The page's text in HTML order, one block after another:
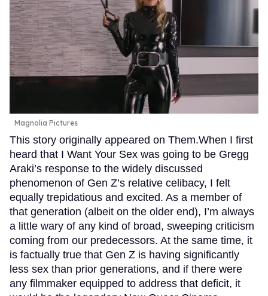
Magnolia Pictures
This story originally appeared on Them.When I first
heard that I Want Your Sex was going to be Gregg
Araki’s response to the widely discussed
phenomenon of Gen Z’s relative celibacy, I felt
equally trepidatious and excited. As a member of
that generation (albeit on the older end), I’m always
a little wary of any kind of broad, sweeping criticism
coming from our predecessors. At the same time, it
is factually true that Gen Z is having significantly
less sex than prior generations, and if there were
any filmmaker equipped to address that deficit, it